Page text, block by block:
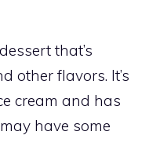
that’s
other flavors. It’s
cream and has
have some